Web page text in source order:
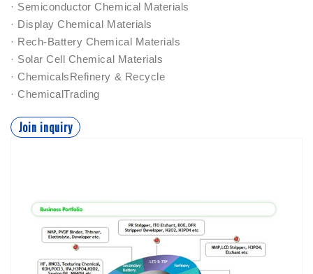
· Semiconductor Chemical Materials
· Display Chemical Materials
· Rech-Battery Chemical Materials
· Solar Cell Chemical Materials
· ChemicalsRefinery & Recycle
· ChemicalTrading
Join inquiry